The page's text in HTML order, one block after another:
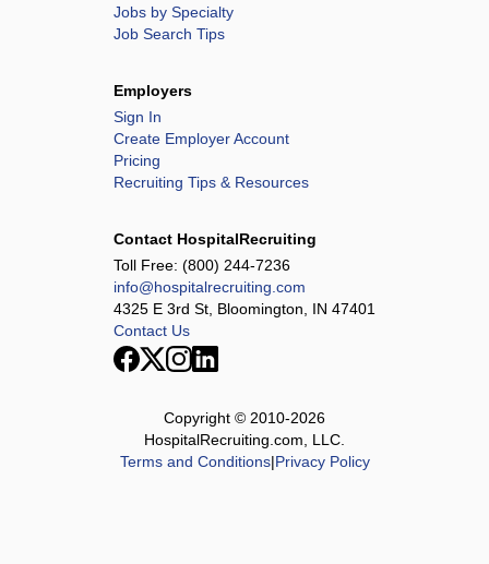
HCA Florida Woodmont Hospital
HCA Houston Healthcare Kingwood
HCA Houston Healthcare Mainland
HCA Houston Healthcare Medical Center
HCA Houston Healthcare Northwest
HCA Houston Healthcare Pearland
HCA Houston Healthcare Southeast
HCA Houston Healthcare Tomball
HCA Houston Healthcare - West
Highlands-Cashiers Hospital
Intensive Care Consortium
Jobs by Specialty
Job Search Tips
Employers
Sign In
Create Employer Account
Pricing
Recruiting Tips & Resources
Contact HospitalRecruiting
Toll Free: (800) 244-7236
info@hospitalrecruiting.com
4325 E 3rd St, Bloomington, IN 47401
Contact Us
Copyright © 2010-2026
HospitalRecruiting.com, LLC.
Terms and Conditions|Privacy Policy